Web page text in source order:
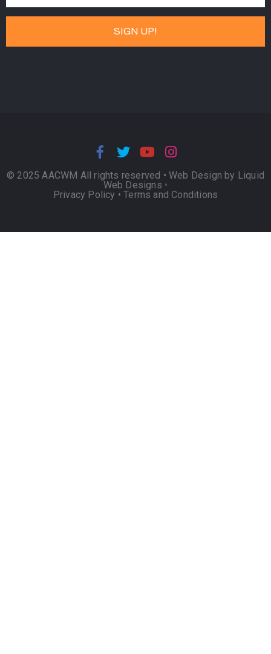
© 2025 AACWM All rights reserved • Web Design by Liquid
Web Designs •
Privacy Policy •Terms and Conditions